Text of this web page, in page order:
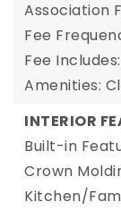
Association
Fee
Fee
Amenities:
INTERIOR
Built-in
Crown
Kitchen/